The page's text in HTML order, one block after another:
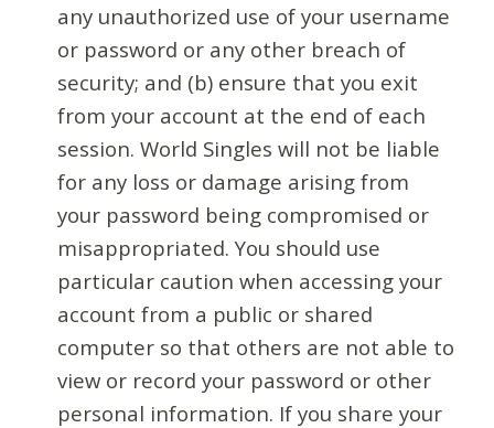
any unauthorized use of your username
or password or any other breach of
security; and (b) ensure that you exit
from your account at the end of each
session. World Singles will not be liable
for any loss or damage arising from
your password being compromised or
misappropriated. You should use
particular caution when accessing your
account from a public or shared
computer so that others are not able to
view or record your password or other
personal information. If you share your